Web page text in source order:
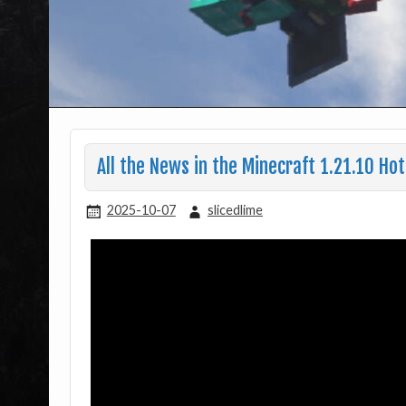
All the News in the Minecraft 1.21.10
2025-10-07 slicedlime